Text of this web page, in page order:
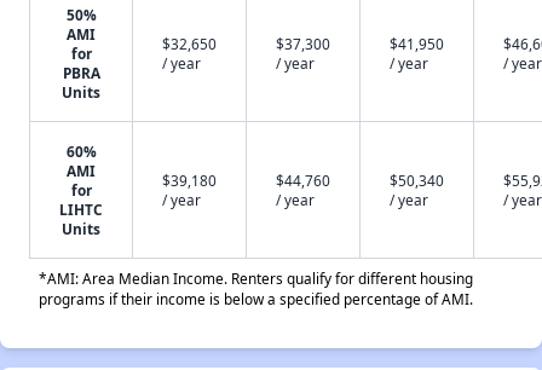
50%
AMI
for
PBRA
Units
$32,650
/ year
$37,300
/ year
$41,950
/ year
/ year
60%
AMI
for
LIHTC
Units
$39,180
/ year
$44,760
/ year
$50,340
/ year
/ year
*AMI: Area Median Income. Renters qualify for different housing
programs if their income is below a specified percentage of AMI.